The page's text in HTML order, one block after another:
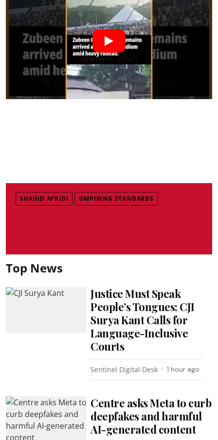
SHAHID AFRIDI UMPIRING STANDARDS
Top News
Justice Must Speak
People’s Tongues: CJI
Surya Kant Calls for
Language-Inclusive
Courts
Sentinel Digital Desk 1 hour ago
Centre asks Meta to curb
deepfakes and harmful
AI-generated content